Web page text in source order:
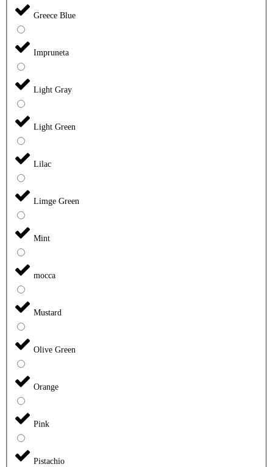
Greece Blue
Impruneta
Light Gray
Light Green
Lilac
Limge Green
Mint
mocca
Mustard
Olive Green
Orange
Pink
Pistachio